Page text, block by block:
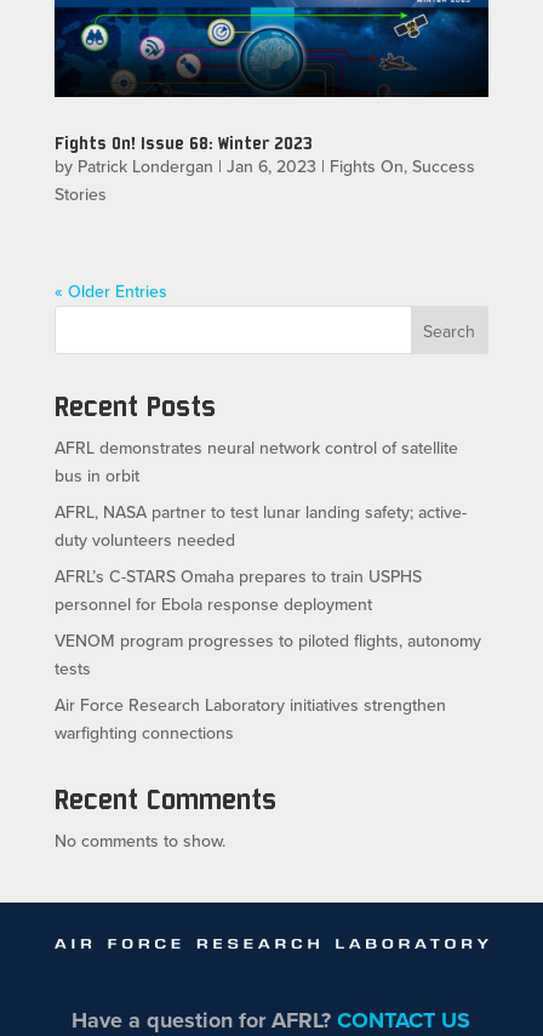
Fights On! Issue 68: Winter 2023
by Patrick Londergan | Jan 6, 2023 | Fights On, Success
Stories
« Older Entries
Search
Recent Posts
AFRL demonstrates neural network control of satellite
bus in orbit
AFRL, NASA partner to test lunar landing safety; active-
duty volunteers needed
AFRL’s C-STARS Omaha prepares to train USPHS
personnel for Ebola response deployment
VENOM program progresses to piloted flights, autonomy
tests
Air Force Research Laboratory initiatives strengthen
warfighting connections
Recent Comments
No comments to show.
Have a question for AFRL?CONTACT US